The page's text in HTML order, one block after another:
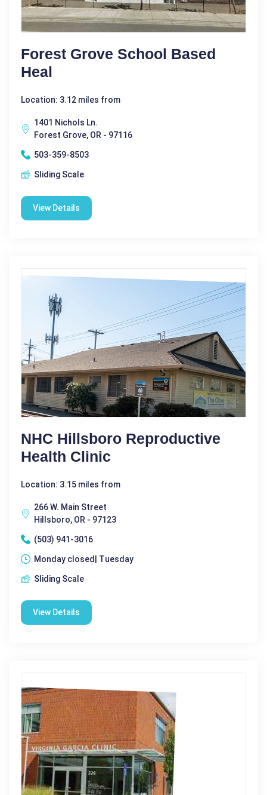
Forest Grove School Based
Heal
Location: 3.12 miles from
1401 Nichols Ln.
Forest Grove, OR - 97116
503-359-8503
Sliding Scale
View Details
NHC Hillsboro Reproductive
Health Clinic
Location: 3.15 miles from
266 W. Main Street
Hillsboro, OR - 97123
(503) 941-3016
Monday closed| Tuesday
Sliding Scale
View Details